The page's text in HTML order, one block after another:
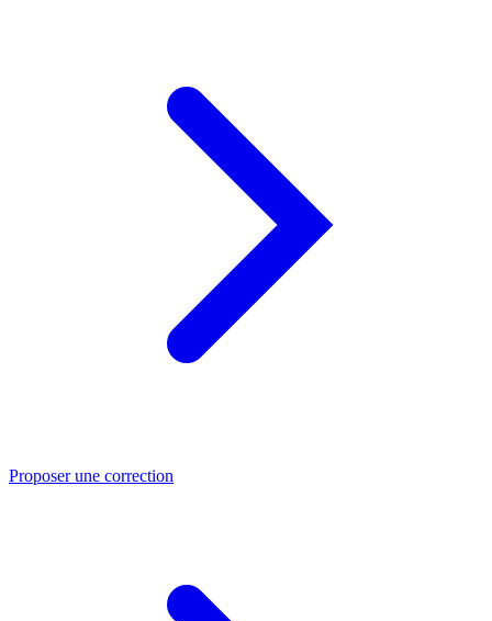
Proposer une correction